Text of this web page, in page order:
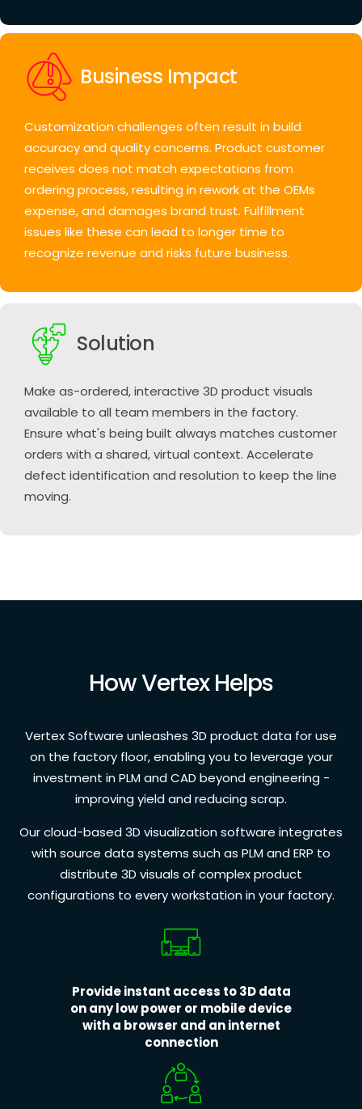
Business Impact
Customization challenges often result in build
accuracy and quality concerns. Product customer
receives does not match expectations from
ordering process, resulting in rework at the OEMs
expense, and damages brand trust. Fulfillment
issues like these can lead to longer time to
recognize revenue and risks future business.
Solution
Make as-ordered, interactive 3D product visuals
available to all team members in the factory.
Ensure what's being built always matches customer
orders with a shared, virtual context. Accelerate
defect identification and resolution to keep the line
moving.
How Vertex Helps
Vertex Software unleashes 3D product data for use
on the factory floor, enabling you to leverage your
investment in PLM and CAD beyond engineering -
improving yield and reducing scrap.
Our cloud-based 3D visualization software integrates
with source data systems such as PLM and ERP to
distribute 3D visuals of complex product
configurations to every workstation in your factory.
Provide instant access to 3D data
on any low power or mobile device
with a browser and an internet
connection